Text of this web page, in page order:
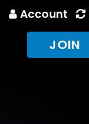
Account
JOIN